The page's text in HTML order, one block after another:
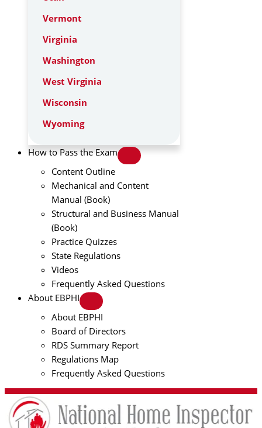
Vermont
Virginia
Washington
West Virginia
Wisconsin
Wyoming
How to Pass the Exam
Content Outline
Mechanical and Content
Manual (Book)
Structural and Business Manual
(Book)
Practice Quizzes
State Regulations
Videos
Frequently Asked Questions
About EBPHI
About EBPHI
Board of Directors
RDS Summary Report
Regulations Map
Frequently Asked Questions